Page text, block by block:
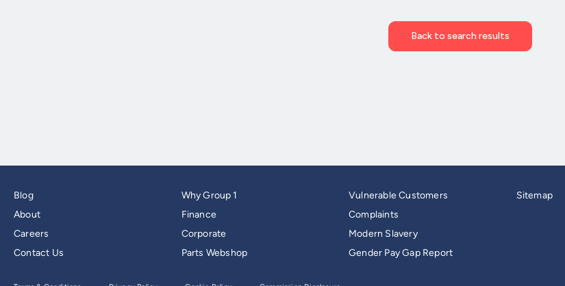
Blog
About
Careers
Contact Us
Why Group 1
Finance
Corporate
Parts Webshop
Vulnerable Customers
Complaints
Modern Slavery
Gender Pay Gap Report
Sitemap